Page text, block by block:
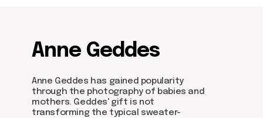
Anne Geddes
Anne Geddes has gained popularity
through the photography of babies and
mothers. Geddes' gift is not
transforming the typical sweater-